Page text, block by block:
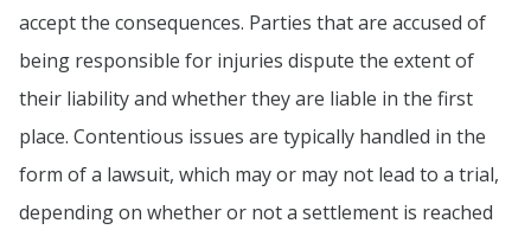
accept the consequences. Parties that are accused of
being responsible for injuries dispute the extent of
their liability and whether they are liable in the first
place. Contentious issues are typically handled in the
form of a lawsuit, which may or may not lead to a trial,
depending on whether or not a settlement is reached